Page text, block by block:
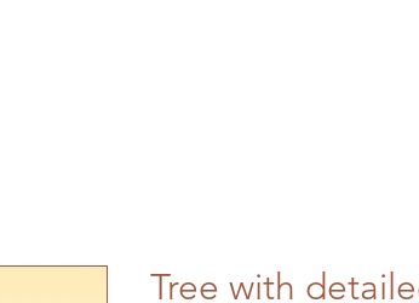
Tree with